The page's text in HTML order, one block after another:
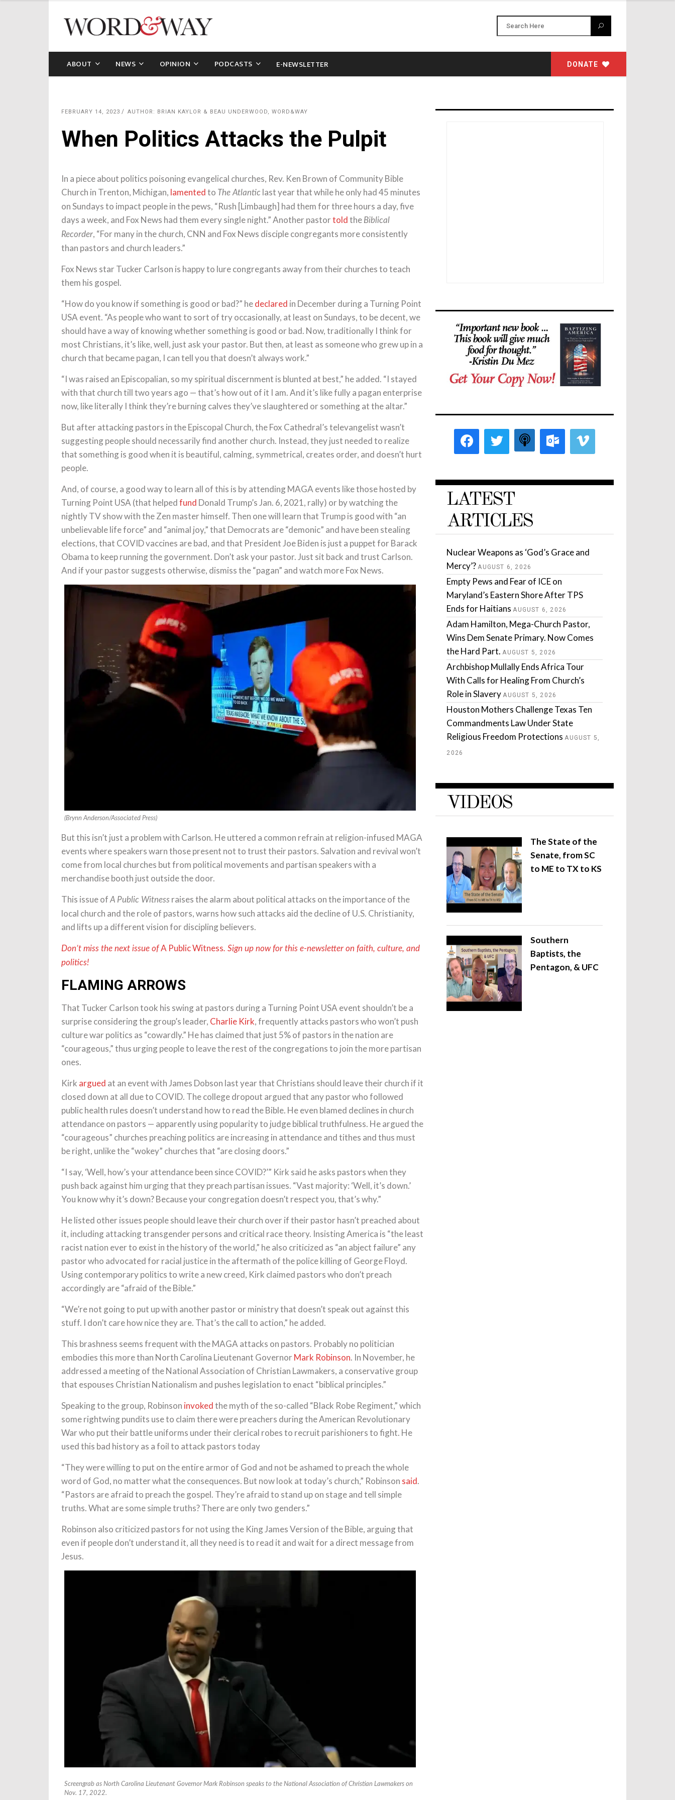
ABOUT NEWS OPINION PODCASTS E-NEWSLETTER DONATE
FEBRUARY 14, 2023 AUTHOR: BRIAN KAYLOR & BEAU UNDERWOOD, WORD&WAY
When Politics Attacks the Pulpit
In a piece about politics poisoning evangelical churches, Rev. Ken Brown of Community Bible
Church in Trenton, Michigan, lamentedto The Atlantic last year that while he only had 45 minutes
on Sundays to impact people in the pews, “Rush [Limbaugh] had them for three hours a day, five
days a week, and Fox News had them every single night.” Another pastortoldthe Biblical
Recorder, “For many in the church, CNN and Fox News disciple congregants more consistently
than pastors and church leaders.”
Fox News star Tucker Carlson is happy to lure congregants away from their churches to teach
them his gospel.
“How do you know if something is good or bad?” hedeclared in December during a Turning Point
USA event. “As people who want to sort of try occasionally, at least on Sundays, to be decent, we
should have a way of knowing whether something is good or bad. Now, traditionally I think for
most Christians, it’s like, well, just ask your pastor. But then, at least as someone who grew up in a
church that became pagan, I can tell you that doesn’t always work.”
“I was raised an Episcopalian, so my spiritual discernment is blunted at best,” he added. “I stayed
with that church till two years ago — that’s how out of it I am. And it’s like fully a pagan enterprise
now, like literally I think they’re burning calves they’ve slaughtered or something at the altar.”
But after attacking pastors in the Episcopal Church, the Fox Cathedral’s televangelist wasn’t
suggesting people should necessarily find another church. Instead, they just needed to realize
that something is good when it is beautiful, calming, symmetrical, creates order, and doesn’t hurt
people.
And, of course, a good way to learn all of this is by attending MAGA events like those hosted by
Turning Point USA (that helpedfund Donald Trump’s Jan. 6, 2021, rally) or by watching the
nightly TV show with the Zen master himself. Then one will learn that Trump is good with “an
unbelievable life force” and “animal joy,” that Democrats are “demonic” and have been stealing
elections, that COVID vaccines are bad, and that President Joe Biden is just a puppet for Barack
Obama to keep running the government. Don’t ask your pastor. Just sit back and trust Carlson.
And if your pastor suggests otherwise, dismiss the “pagan” and watch more Fox News.
(Brynn Anderson/Associated Press)
But this isn’t just a problem with Carlson. He uttered a common refrain at religion-infused MAGA
events where speakers warn those present not to trust their pastors. Salvation and revival won’t
come from local churches but from political movements and partisan speakers with a
merchandise booth just outside the door.
This issue ofA Public Witness raises the alarm about political attacks on the importance of the
local church and the role of pastors, warns how such attacks aid the decline of U.S. Christianity,
and lifts up a different vision for discipling believers.
Don’t miss the next issue ofA Public Witness. Sign up now for this e-newsletter on faith, culture, and
politics!
FLAMING ARROWS
That Tucker Carlson took his swing at pastors during a Turning Point USA event shouldn’t be a
surprise considering the group’s leader, Charlie Kirk, frequently attacks pastors who won’t push
culture war politics as “cowardly.” He has claimed that just 5% of pastors in the nation are
“courageous,” thus urging people to leave the rest of the congregations to join the more partisan
ones.
Kirk argued at an event with James Dobson last year that Christians should leave their church if it
closed down at all due to COVID. The college dropout argued that any pastor who followed
public health rules doesn’t understand how to read the Bible. He even blamed declines in church
attendance on pastors — apparently using popularity to judge biblical truthfulness. He argued the
“courageous” churches preaching politics are increasing in attendance and tithes and thus must
be right, unlike the “wokey” churches that “are closing doors.”
“I say, ‘Well, how’s your attendance been since COVID?’” Kirk said he asks pastors when they
push back against him urging that they preach partisan issues. “Vast majority: ‘Well, it’s down.’
You know why it’s down? Because your congregation doesn’t respect you, that’s why.”
He listed other issues people should leave their church over if their pastor hasn’t preached about
it, including attacking transgender persons and critical race theory. Insisting America is “the least
racist nation ever to exist in the history of the world,” he also criticized as “an abject failure” any
pastor who advocated for racial justice in the aftermath of the police killing of George Floyd.
Using contemporary politics to write a new creed, Kirk claimed pastors who don’t preach
accordingly are “afraid of the Bible.”
“We’re not going to put up with another pastor or ministry that doesn’t speak out against this
stuff. I don’t care how nice they are. That’s the call to action,” he added.
This brashness seems frequent with the MAGA attacks on pastors. Probably no politician
embodies this more than North Carolina Lieutenant GovernorMark Robinson. In November, he
addressed a meeting of the National Association of Christian Lawmakers, a conservative group
that espouses Christian Nationalism and pushes legislation to enact “biblical principles.”
Speaking to the group, Robinson invokedthe myth of the so-called “Black Robe Regiment,” which
some rightwing pundits use to claim there were preachers during the American Revolutionary
War who put their battle uniforms under their clerical robes to recruit parishioners to fight. He
used this bad history as a foil to attack pastors today
“They were willing to put on the entire armor of God and not be ashamed to preach the whole
word of God, no matter what the consequences. But now look at today’s church,” Robinson said.
“Pastors are afraid to preach the gospel. They’re afraid to stand up on stage and tell simple
truths. What are some simple truths? There are only two genders.”
Robinson also criticized pastors for not using the King James Version of the Bible, arguing that
even if people don’t understand it, all they need is to read it and wait for a direct message from
Jesus.
Screengrab as North Carolina Lieutenant Governor Mark Robinson speaks to the National Association of Christian Lawmakers on
Nov. 17, 2022.
LATEST
ARTICLES
Nuclear Weapons as ‘God’s Grace and
Mercy’? AUGUST 6, 2026
Empty Pews and Fear of ICE on
Maryland’s Eastern Shore After TPS
Ends for Haitians AUGUST 6, 2026
Adam Hamilton, Mega-Church Pastor,
Wins Dem Senate Primary. Now Comes
the Hard Part. AUGUST 5, 2026
Archbishop Mullally Ends Africa Tour
With Calls for Healing From Church’s
Role in Slavery AUGUST 5, 2026
Houston Mothers Challenge Texas Ten
Commandments Law Under State
Religious Freedom Protections AUGUST 5,
2026
VIDEOS
The State of the
Senate, from SC
to ME to TX to KS
Southern
Baptists, the
Pentagon, & UFC